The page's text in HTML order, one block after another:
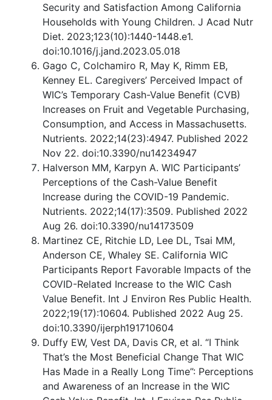
Security and Satisfaction Among California
Households with Young Children. J Acad Nutr
Diet. 2023;123(10):1440-1448.e1.
doi:10.1016/j.jand.2023.05.018
Gago C, Colchamiro R, May K, Rimm EB,
Kenney EL. Caregivers’ Perceived Impact of
WIC’s Temporary Cash-Value Benefit (CVB)
Increases on Fruit and Vegetable Purchasing,
Consumption, and Access in Massachusetts.
Nutrients. 2022;14(23):4947. Published 2022
Nov 22. doi:10.3390/nu14234947
Halverson MM, Karpyn A. WIC Participants’
Perceptions of the Cash-Value Benefit
Increase during the COVID-19 Pandemic.
Nutrients. 2022;14(17):3509. Published 2022
Aug 26. doi:10.3390/nu14173509
Martinez CE, Ritchie LD, Lee DL, Tsai MM,
Anderson CE, Whaley SE. California WIC
Participants Report Favorable Impacts of the
COVID-Related Increase to the WIC Cash
Value Benefit. Int J Environ Res Public Health.
2022;19(17):10604. Published 2022 Aug 25.
doi:10.3390/ijerph191710604
Duffy EW, Vest DA, Davis CR, et al. “I Think
That’s the Most Beneficial Change That WIC
Has Made in a Really Long Time”: Perceptions
and Awareness of an Increase in the WIC